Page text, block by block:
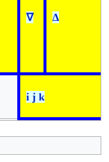
∇ ∆
i j k